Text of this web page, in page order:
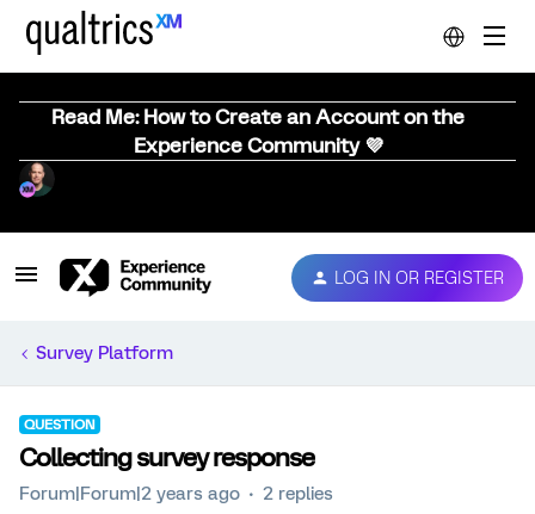
Read Me: How to Create an Account on the
Experience Community 💜
LOG IN OR REGISTER
Survey Platform
QUESTION
Collecting survey response
Forum|Forum|2 years ago 2 replies